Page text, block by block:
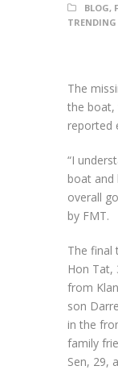
BLOG,
TRENDING
The
the boat,
reported
“I
boat
overall
by FMT.
The final
Hon Tat,
from
son
in the
family
Sen, 29,